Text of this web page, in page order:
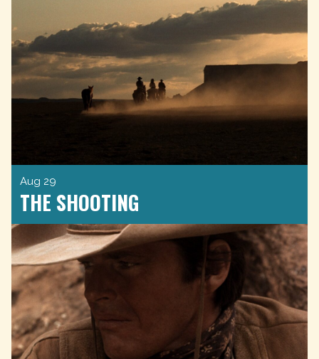
Aug 29
THE SHOOTING